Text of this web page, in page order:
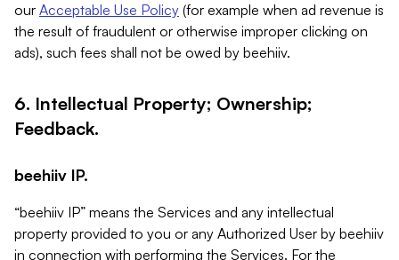
our Acceptable Use Policy (for example when ad revenue is
the result of fraudulent or otherwise improper clicking on
ads), such fees shall not be owed by beehiiv.
6. Intellectual Property; Ownership;
Feedback.
beehiiv IP.
“beehiiv IP” means the Services and any intellectual
property provided to you or any Authorized User by beehiiv
in connection with performing the Services. For the